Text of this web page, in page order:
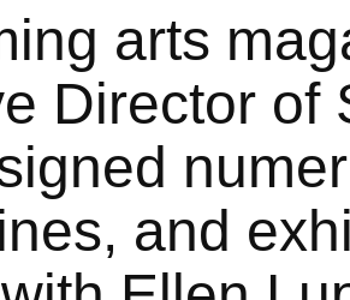
arts
Director of
and